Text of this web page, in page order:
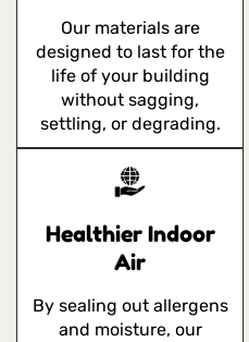
Our materials are
designed to last for the
life of your building
without sagging,
settling, or degrading.
Healthier Indoor
Air
By sealing out allergens
and moisture, our